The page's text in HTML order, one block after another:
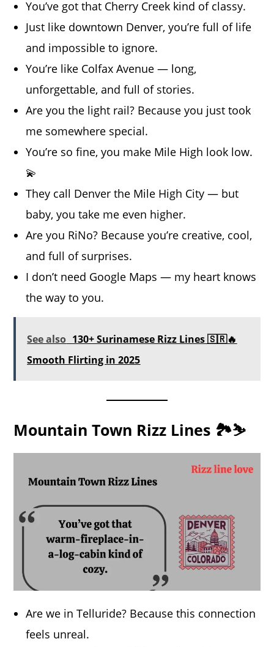
You’ve got that Cherry Creek kind of classy.
Just like downtown Denver, you’re full of life
and impossible to ignore.
You’re like Colfax Avenue — long,
unforgettable, and full of stories.
Are you the light rail? Because you just took
me somewhere special.
You’re so fine, you make Mile High look low.
💫
They call Denver the Mile High City — but
baby, you take me even higher.
Are you RiNo? Because you’re creative, cool,
and full of surprises.
I don’t need Google Maps — my heart knows
the way to you.
See also 130+ Surinamese Rizz Lines 🇸🇷🔥
Smooth Flirting in 2025
Mountain Town Rizz Lines 🏞️⛷️
Are we in Telluride? Because this connection
feels unreal.